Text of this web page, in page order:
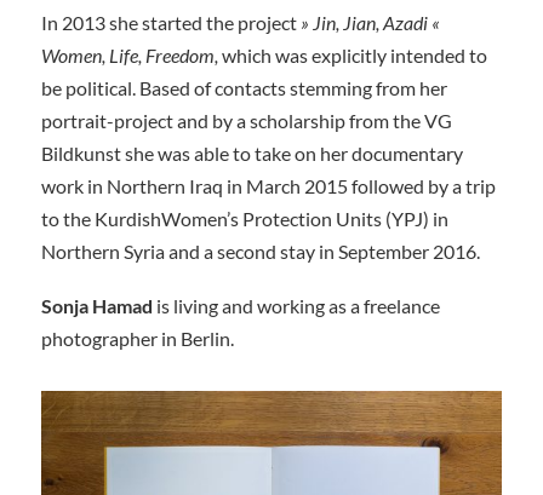
In 2013 she started the project » Jin, Jian, Azadi «
Women, Life, Freedom, which was explicitly intended to
be political. Based of contacts stemming from her
portrait-project and by a scholarship from the VG
Bildkunst she was able to take on her documentary
work in Northern Iraq in March 2015 followed by a trip
to the KurdishWomen’s Protection Units (YPJ) in
Northern Syria and a second stay in September 2016.
Sonja Hamad is living and working as a freelance
photographer in Berlin.